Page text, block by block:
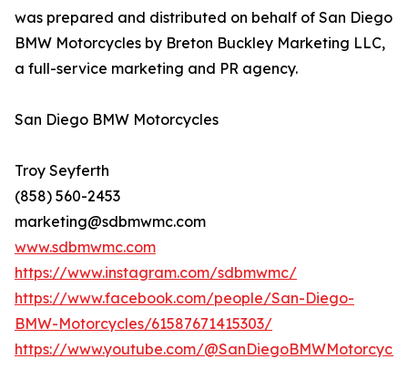
was prepared and distributed on behalf of San Diego
BMW Motorcycles by Breton Buckley Marketing LLC,
a full-service marketing and PR agency.
San Diego BMW Motorcycles
Troy Seyferth
(858) 560-2453
marketing@sdbmwmc.com
www.sdbmwmc.com
https://www.instagram.com/sdbmwmc/
https://www.facebook.com/people/San-Diego-
BMW-Motorcycles/61587671415303/
https://www.youtube.com/